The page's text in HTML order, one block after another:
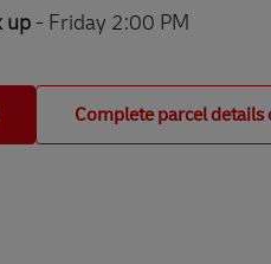
up - Friday 2:00 PM
Complete parcel details